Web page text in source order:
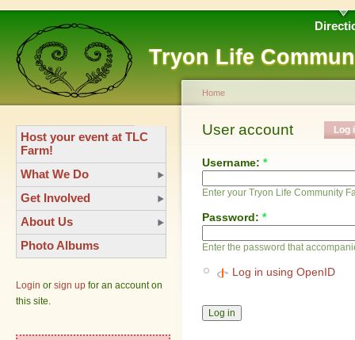
Tryon Life
Host your event at TLC
Farm!
What We Do
Get Involved
About Us
Photo Albums
Login or sign up for an account on
this site.
Home
User account Log
Username: *
Enter your Tryon Life Community
Password: *
Enter the password that
Log in using OpenID